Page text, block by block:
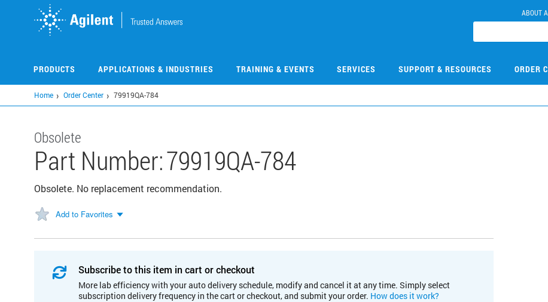
ABOUT
PRODUCTS APPLICATIONS & INDUSTRIES TRAINING & EVENTS SERVICES SUPPORT & RESOURCES ORDER
Home Order Center 79919QA-784
Obsolete
Part Number:79919QA-784
Obsolete. No replacement recommendation.
Add to Favorites
Subscribe to this item in cart or checkout
More lab efficiency with your auto delivery schedule, modify and cancel it at any time. Simply select
subscription delivery frequency in the cart or checkout, and submit your order. How does it work?